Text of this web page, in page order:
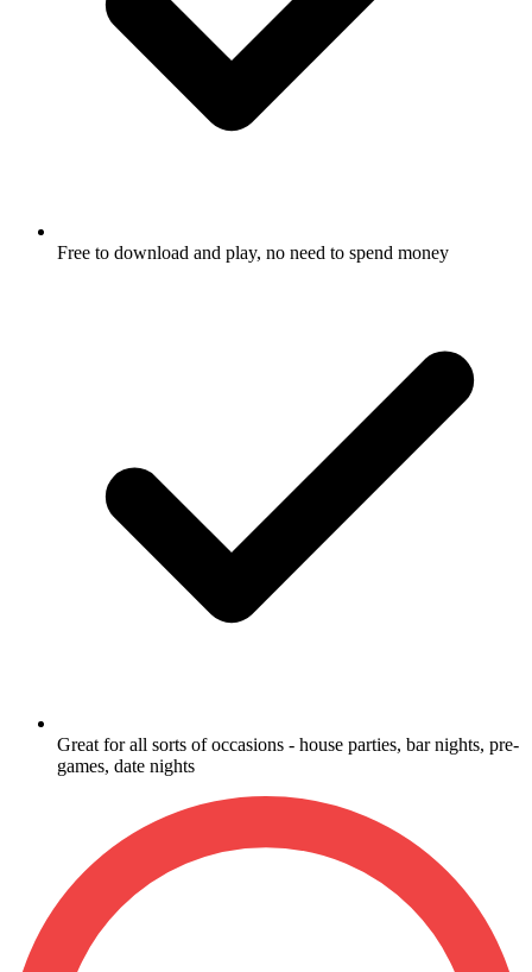
Free to download and play, no need to spend money
Great for all sorts of occasions - house parties, bar nights, pre-
games, date nights